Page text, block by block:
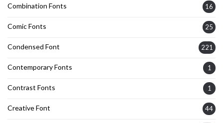
Combination Fonts 16
Comic Fonts 25
Condensed Font 221
Contemporary Fonts 1
Contrast Fonts 1
Creative Font 44